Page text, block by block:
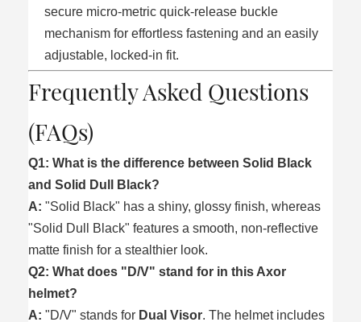
secure micro-metric quick-release buckle
mechanism for effortless fastening and an easily
adjustable, locked-in fit.
Frequently Asked Questions
(FAQs)
Q1: What is the difference between Solid Black
and Solid Dull Black?
A: "Solid Black" has a shiny, glossy finish, whereas
"Solid Dull Black" features a smooth, non-reflective
matte finish for a stealthier look.
Q2: What does "D/V" stand for in this Axor
helmet?
A: "D/V" stands for Dual Visor. The helmet includes